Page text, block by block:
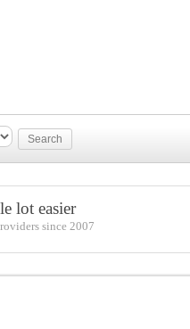
lot easier
since 2007